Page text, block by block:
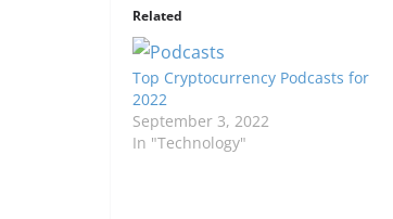
Related
Top Cryptocurrency Podcasts for
2022
September 3, 2022
In "Technology"